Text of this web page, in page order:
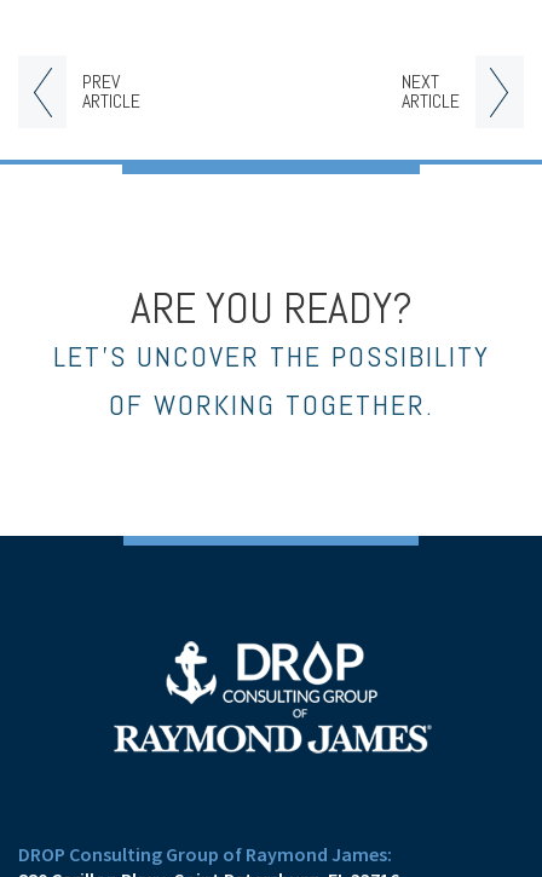
PREV
ARTICLE
NEXT
ARTICLE
ARE YOU READY?
LET’S UNCOVER THE POSSIBILITY
OF WORKING TOGETHER.
DROP Consulting Group of Raymond James: